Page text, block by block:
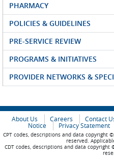
PHARMACY
POLICIES & GUIDELINES
PRE-SERVICE REVIEW
PROGRAMS & INITIATIVES
PROVIDER NETWORKS &
About Us Careers Contact
Notice
Privacy Statement
CPT codes, descriptions and data copyright
reserved.
CDT codes, descriptions and data